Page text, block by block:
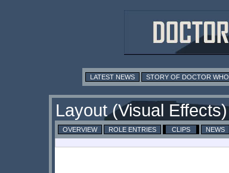
LATEST NEWS STORY OF DOCTOR WHO
Layout (Visual Effects)
OVERVIEW ROLE ENTRIES CLIPS NEWS